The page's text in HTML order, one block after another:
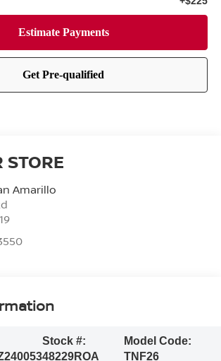
STORE
Amarillo
Stock #:
48229ROA
Model Code:
TNF26